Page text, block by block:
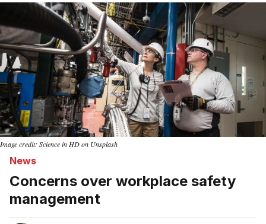
Image credit: Science in HD on Unsplash
News
Concerns over workplace safety
management